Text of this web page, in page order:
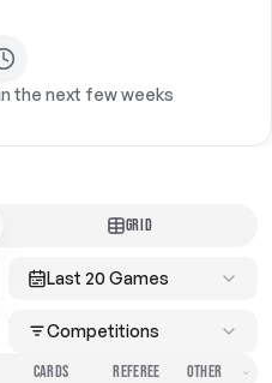
the next few weeks
GRID
Last 20 Games
Competitions
CARDS REFEREE